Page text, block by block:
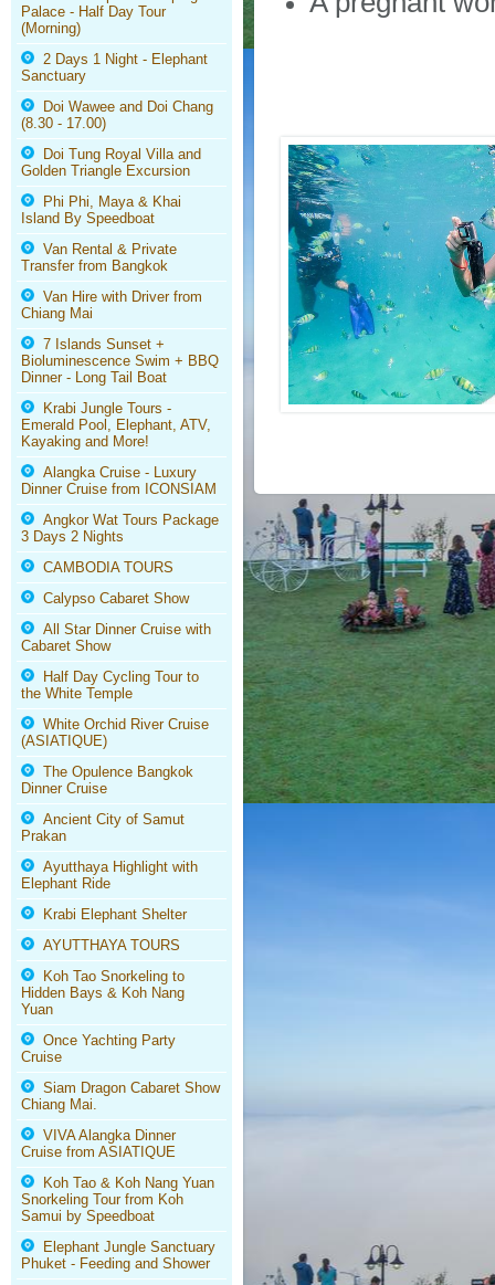
Palace - Half Day Tour
(Morning)
2 Days 1 Night - Elephant
Sanctuary
Doi Wawee and Doi Chang
(8.30 - 17.00)
Doi Tung Royal Villa and
Golden Triangle Excursion
Phi Phi, Maya & Khai
Island By Speedboat
Van Rental & Private
Transfer from Bangkok
Van Hire with Driver from
Chiang Mai
7 Islands Sunset +
Bioluminescence Swim + BBQ
Dinner - Long Tail Boat
Krabi Jungle Tours -
Emerald Pool, Elephant, ATV,
Kayaking and More!
Alangka Cruise - Luxury
Dinner Cruise from ICONSIAM
Angkor Wat Tours Package
3 Days 2 Nights
CAMBODIA TOURS
Calypso Cabaret Show
All Star Dinner Cruise with
Cabaret Show
Half Day Cycling Tour to
the White Temple
White Orchid River Cruise
(ASIATIQUE)
The Opulence Bangkok
Dinner Cruise
Ancient City of Samut
Prakan
Ayutthaya Highlight with
Elephant Ride
Krabi Elephant Shelter
AYUTTHAYA TOURS
Koh Tao Snorkeling to
Hidden Bays & Koh Nang
Yuan
Once Yachting Party
Cruise
Siam Dragon Cabaret Show
Chiang Mai.
VIVA Alangka Dinner
Cruise from ASIATIQUE
Koh Tao & Koh Nang Yuan
Snorkeling Tour from Koh
Samui by Speedboat
Elephant Jungle Sanctuary
Phuket - Feeding and Shower